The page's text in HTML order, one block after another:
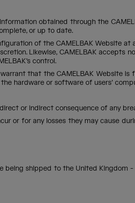
obtained through the
or up to date.
of the CAMELBAK Website
Likewise, CAMELBAK accepts
control.
that the CAMELBAK Website is
hardware or software of users’
or indirect consequence of any
or for any losses they may cause
shipped to the United Kingdom